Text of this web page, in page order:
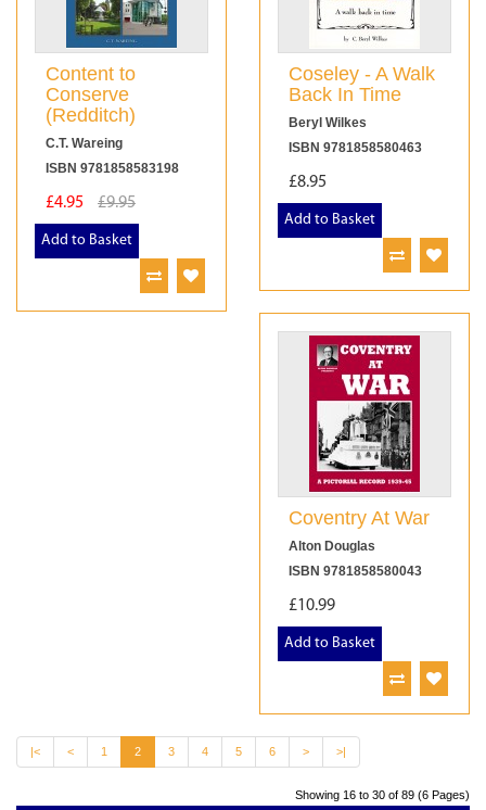
Content to
Conserve
(Redditch)
C.T. Wareing
ISBN 9781858583198
£4.95 £9.95
Add to Basket
Coseley - A Walk
Back In Time
Beryl Wilkes
ISBN 9781858580463
£8.95
Add to Basket
Coventry At War
Alton Douglas
ISBN 9781858580043
£10.99
Add to Basket
|< < 1 2 3 4 5 6 > >|
Showing 16 to 30 of 89 (6 Pages)